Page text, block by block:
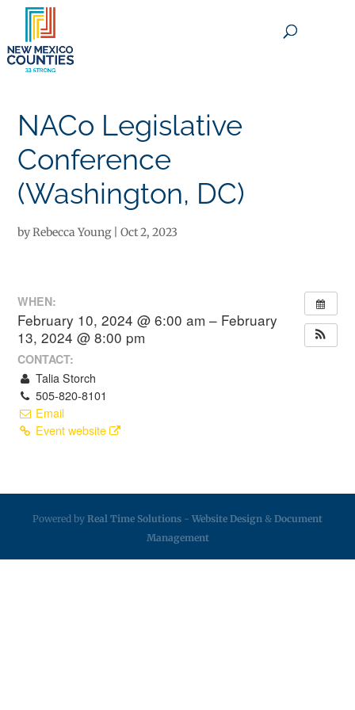
NACo Legislative
Conference
(Washington, DC)
byRebecca Young|Oct 2, 2023
WHEN:
February 10, 2024 @ 6:00 am – February
13, 2024 @ 8:00 pm
CONTACT:
Talia Storch
505-820-8101
Email
Event website
Powered by Real Time Solutions - Website Design & Document
Management